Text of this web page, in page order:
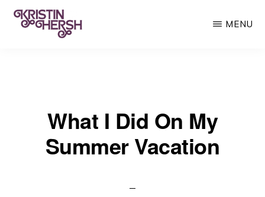
Skip
Throwing
MENU
What I Did On My
Summer Vacation